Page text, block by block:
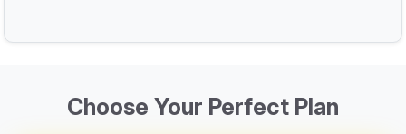
Choose Your Perfect Plan